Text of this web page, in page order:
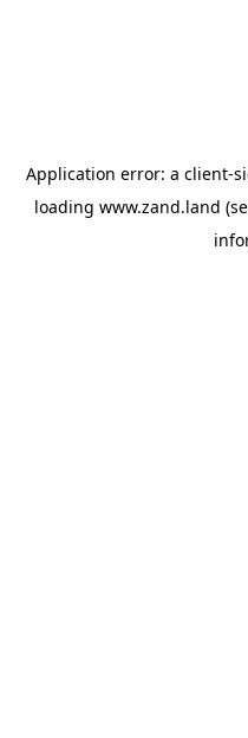
Application error: a client-
loading www.zand.land